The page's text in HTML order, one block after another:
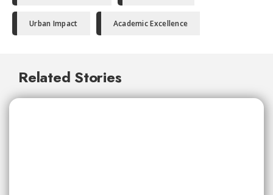
Urban Impact Academic Excellence
Related Stories